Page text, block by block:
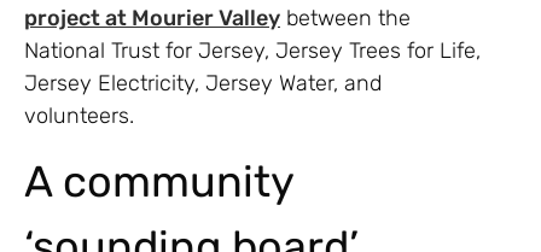
project at Mourier Valley between the
National Trust for Jersey, Jersey Trees for Life,
Jersey Electricity, Jersey Water, and
volunteers.
A community